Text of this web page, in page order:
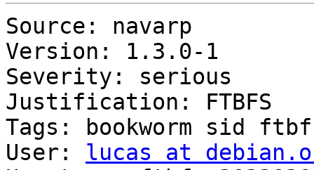
Source: navarp
Version: 1.3.0-1
Severity: serious
Justification: FTBFS
Tags: bookworm sid
User: lucas at